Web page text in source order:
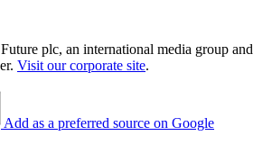
plc, an international media group and
Visit our corporate site.
Add as a preferred source on Google